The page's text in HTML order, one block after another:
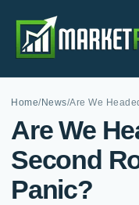
Home/News/Are We
Are We
Second
Panic?